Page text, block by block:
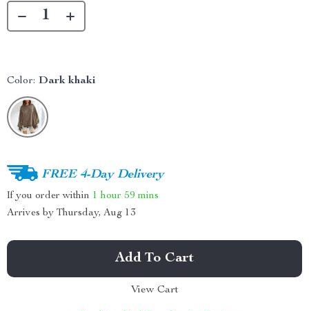
Color: Dark khaki
FREE 4-Day Delivery
If you order within 1 hour 59 mins
Arrives by Thursday, Aug 13
Add To Cart
View Cart